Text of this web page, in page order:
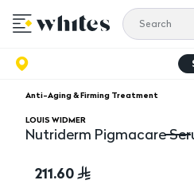
Anti-Aging & Firming Treatment
LOUIS WIDMER
Nutriderm Pigmacare
211.60